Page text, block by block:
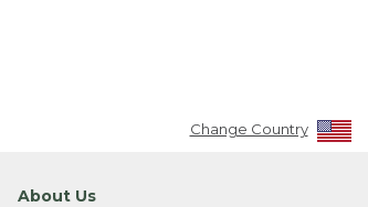
Change Country
About Us